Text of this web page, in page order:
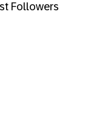
Followers